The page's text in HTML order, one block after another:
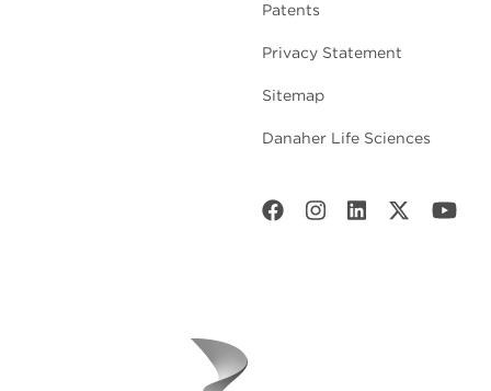
Patents
Privacy Statement
Sitemap
Danaher Life Sciences